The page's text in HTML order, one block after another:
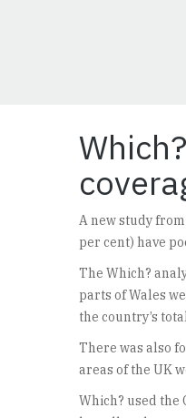
A new study
per cent) have
The Which?
parts of Wales
the country’s
There was also
areas of the UK
Which? used the